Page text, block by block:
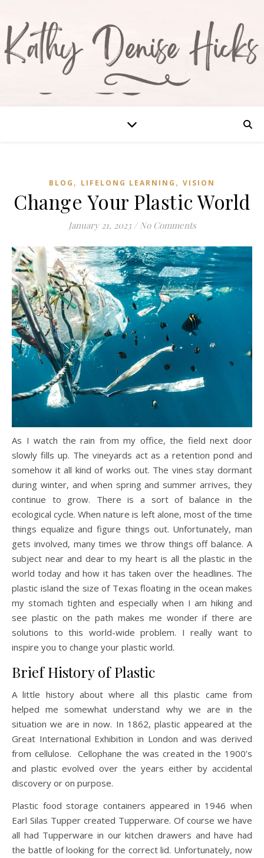
BLOG , LIFELONG LEARNING , VISION
Change Your Plastic World
January 21, 2023 / No Comments
As I watch the rain from my office, the field next door
slowly fills up. The vineyards act as a retention pond and
somehow it all kind of works out. The vines stay dormant
during winter, and when spring and summer arrives, they
continue to grow. There is a sort of balance in the
ecological cycle. When nature is left alone, most of the time
things equalize and figure things out. Unfortunately, man
gets involved, many times we throw things off balance. A
subject near and dear to my heart is all the plastic in the
world today and how it has taken over the headlines. The
plastic island the size of Texas floating in the ocean makes
my stomach tighten and especially when I am hiking and
see plastic on the path makes me wonder if there are
solutions to this world-wide problem. I really want to
inspire you to change your plastic world.
Brief History of Plastic
A little history about where all this plastic came from
helped me somewhat understand why we are in the
situation we are in now. In 1862, plastic appeared at the
Great International Exhibition in London and was derived
from cellulose. Cellophane the was created in the 1900’s
and plastic evolved over the years either by accidental
discovery or on purpose.
Plastic food storage containers appeared in 1946 when
Earl Silas Tupper created Tupperware. Of course we have
all had Tupperware in our kitchen drawers and have had
the battle of looking for the correct lid. Unfortunately, now